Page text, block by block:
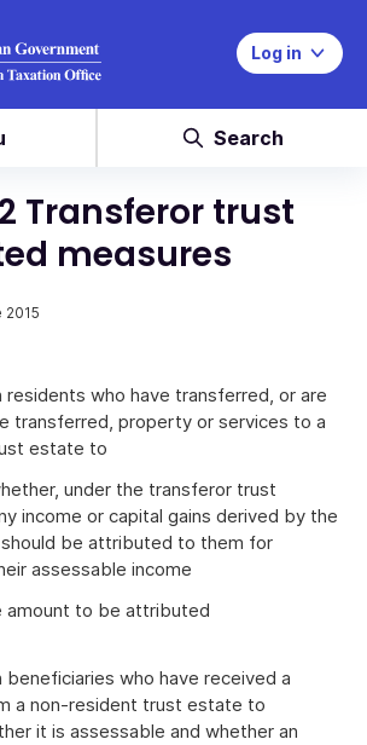
Log in
Search
Transferor trust
measures
2015
residents who have transferred, or are
transferred, property or services to a
estate to
under the transferor trust
income or capital gains derived by the
be attributed to them for
assessable income
amount to be attributed
beneficiaries who have received a
a non-resident trust estate to
it is assessable and whether an